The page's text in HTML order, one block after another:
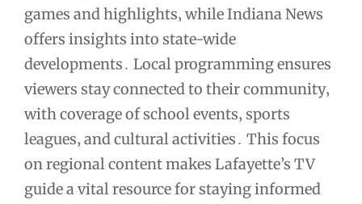
games and highlights‚ while Indiana News
offers insights into state-wide
developments․ Local programming ensures
viewers stay connected to their community‚
with coverage of school events‚ sports
leagues‚ and cultural activities․ This focus
on regional content makes Lafayette’s TV
guide a vital resource for staying informed